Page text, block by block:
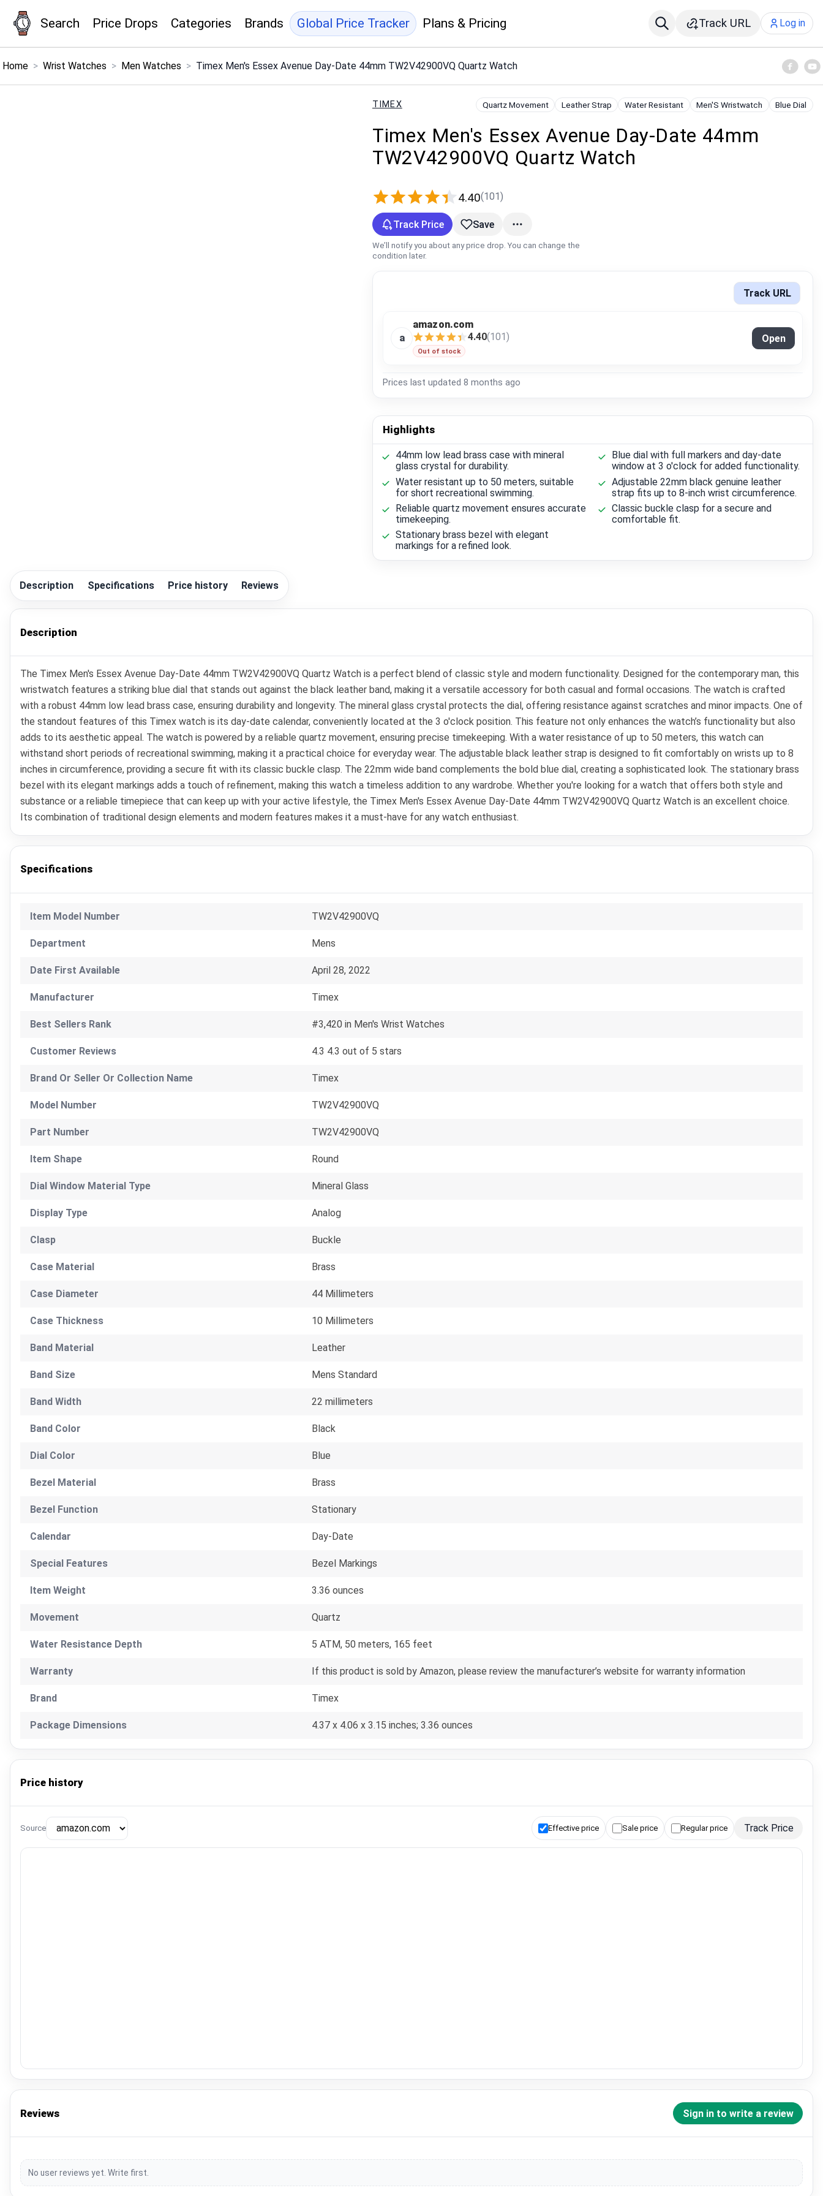
Search Price Drops Categories Brands Global Price Tracker Plans & Pricing Track URL Log in
Menu ×
Home > Wrist Watches > Men Watches > Timex Men's Essex Avenue Day-Date 44mm TW2V42900VQ Quartz Watch
TIMEX Quartz Movement Leather Strap Water Resistant Men'S Wristwatch Blue Dial
Timex Men's Essex Avenue Day-Date 44mm
TW2V42900VQ Quartz Watch
4.40(101)
Track Price Save
We’ll notify you about any price drop. You can change the
condition later.
Track URL
a
amazon.com
4.40(101)
Out of stock
Open
Prices last updated 8 months ago
Highlights
44mm low lead brass case with mineral
glass crystal for durability.
Blue dial with full markers and day-date
window at 3 o'clock for added functionality.
Water resistant up to 50 meters, suitable
for short recreational swimming.
Adjustable 22mm black genuine leather
strap fits up to 8-inch wrist circumference.
Reliable quartz movement ensures accurate
timekeeping.
Classic buckle clasp for a secure and
comfortable fit.
Stationary brass bezel with elegant
markings for a refined look.
Description Specifications Price history Reviews
Description
The Timex Men's Essex Avenue Day-Date 44mm TW2V42900VQ Quartz Watch is a perfect blend of classic style and modern functionality. Designed for the contemporary man, this
wristwatch features a striking blue dial that stands out against the black leather band, making it a versatile accessory for both casual and formal occasions. The watch is crafted
with a robust 44mm low lead brass case, ensuring durability and longevity. The mineral glass crystal protects the dial, offering resistance against scratches and minor impacts. One of
the standout features of this Timex watch is its day-date calendar, conveniently located at the 3 o'clock position. This feature not only enhances the watch’s functionality but also
adds to its aesthetic appeal. The watch is powered by a reliable quartz movement, ensuring precise timekeeping. With a water resistance of up to 50 meters, this watch can
withstand short periods of recreational swimming, making it a practical choice for everyday wear. The adjustable black leather strap is designed to fit comfortably on wrists up to 8
inches in circumference, providing a secure fit with its classic buckle clasp. The 22mm wide band complements the bold blue dial, creating a sophisticated look. The stationary brass
bezel with its elegant markings adds a touch of refinement, making this watch a timeless addition to any wardrobe. Whether you're looking for a watch that offers both style and
substance or a reliable timepiece that can keep up with your active lifestyle, the Timex Men's Essex Avenue Day-Date 44mm TW2V42900VQ Quartz Watch is an excellent choice.
Its combination of traditional design elements and modern features makes it a must-have for any watch enthusiast.
Specifications
Item Model Number TW2V42900VQ
Department Mens
Date First Available April 28, 2022
Manufacturer Timex
Best Sellers Rank #3,420 in Men's Wrist Watches
Customer Reviews 4.3 4.3 out of 5 stars
Brand Or Seller Or Collection Name Timex
Model Number TW2V42900VQ
Part Number TW2V42900VQ
Item Shape Round
Dial Window Material Type Mineral Glass
Display Type Analog
Clasp Buckle
Case Material Brass
Case Diameter 44 Millimeters
Case Thickness 10 Millimeters
Band Material Leather
Band Size Mens Standard
Band Width 22 millimeters
Band Color Black
Dial Color Blue
Bezel Material Brass
Bezel Function Stationary
Calendar Day-Date
Special Features Bezel Markings
Item Weight 3.36 ounces
Movement Quartz
Water Resistance Depth 5 ATM, 50 meters, 165 feet
Warranty If this product is sold by Amazon, please review the manufacturer’s website for warranty information
Brand Timex
Package Dimensions 4.37 x 4.06 x 3.15 inches; 3.36 ounces
Price history
Source Effective price Sale price Regular price Track Price
Reviews Sign in to write a review
No user reviews yet. Write first.